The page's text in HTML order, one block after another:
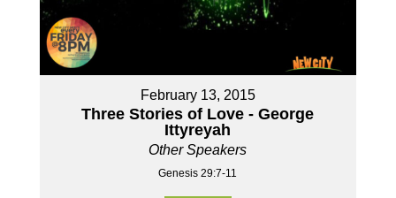
February 13, 2015
Three Stories of Love - George
Ittyreyah
Other Speakers
Genesis 29:7-11